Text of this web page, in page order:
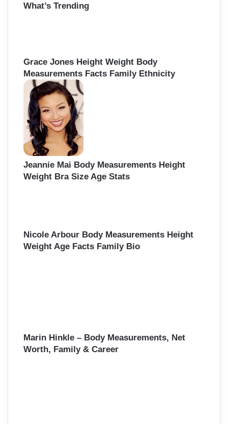
c
:
What’s Trending
Grace Jones Height Weight Body
Measurements Facts Family Ethnicity
Jeannie Mai Body Measurements Height
Weight Bra Size Age Stats
Nicole Arbour Body Measurements Height
Weight Age Facts Family Bio
Marin Hinkle – Body Measurements, Net
Worth, Family & Career